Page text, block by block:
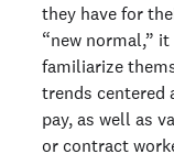
they have for
“new normal,”
familiarize
trends centered
pay, as well as
or contract